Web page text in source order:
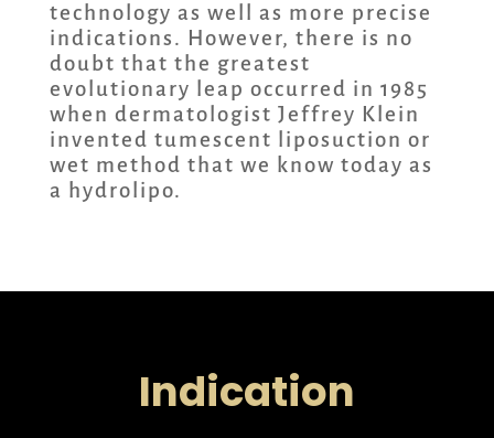
technology as well as more precise
indications. However, there is no
doubt that the greatest
evolutionary leap occurred in 1985
when dermatologist Jeffrey Klein
invented tumescent liposuction or
wet method that we know today as
a hydrolipo.
Indication